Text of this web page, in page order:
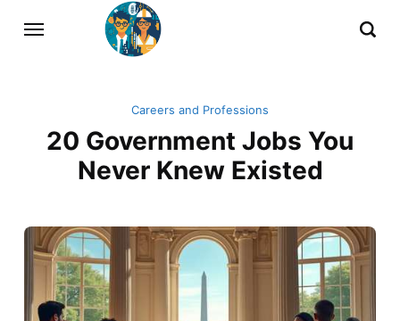
Careers and Professions
20 Government Jobs You
Never Knew Existed